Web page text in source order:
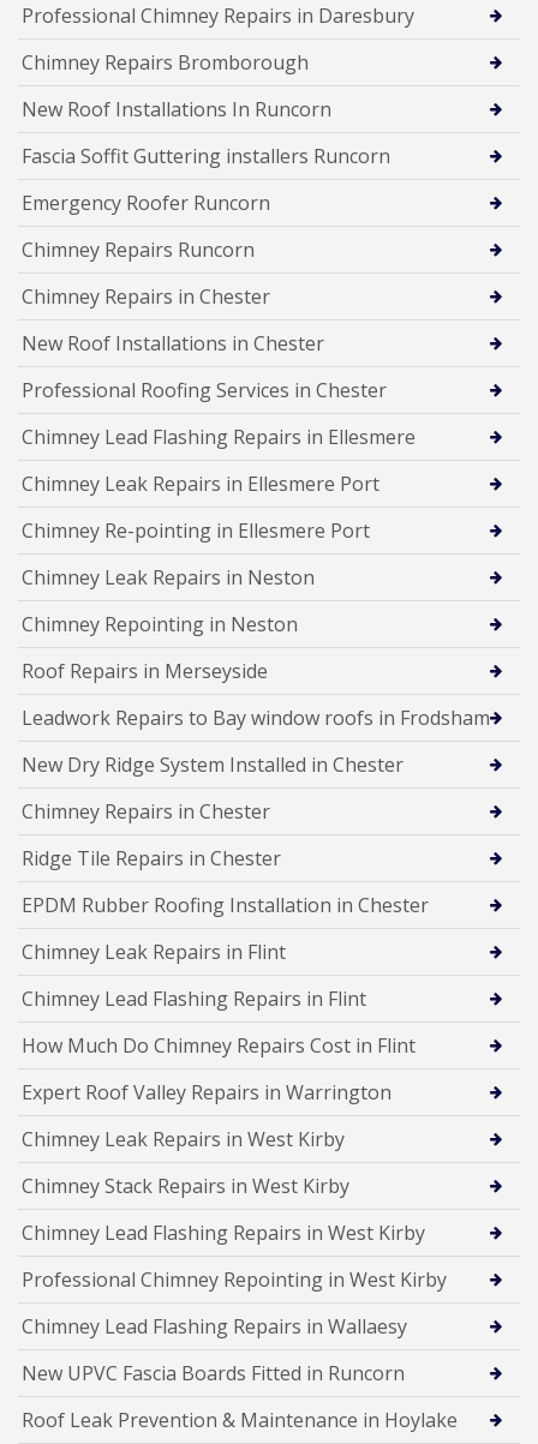
Professional Chimney Repairs in Daresbury
Chimney Repairs Bromborough
New Roof Installations In Runcorn
Fascia Soffit Guttering installers Runcorn
Emergency Roofer Runcorn
Chimney Repairs Runcorn
Chimney Repairs in Chester
New Roof Installations in Chester
Professional Roofing Services in Chester
Chimney Lead Flashing Repairs in Ellesmere
Chimney Leak Repairs in Ellesmere Port
Chimney Re-pointing in Ellesmere Port
Chimney Leak Repairs in Neston
Chimney Repointing in Neston
Roof Repairs in Merseyside
Leadwork Repairs to Bay window roofs in Frodsham
New Dry Ridge System Installed in Chester
Chimney Repairs in Chester
Ridge Tile Repairs in Chester
EPDM Rubber Roofing Installation in Chester
Chimney Leak Repairs in Flint
Chimney Lead Flashing Repairs in Flint
How Much Do Chimney Repairs Cost in Flint
Expert Roof Valley Repairs in Warrington
Chimney Leak Repairs in West Kirby
Chimney Stack Repairs in West Kirby
Chimney Lead Flashing Repairs in West Kirby
Professional Chimney Repointing in West Kirby
Chimney Lead Flashing Repairs in Wallaesy
New UPVC Fascia Boards Fitted in Runcorn
Roof Leak Prevention & Maintenance in Hoylake